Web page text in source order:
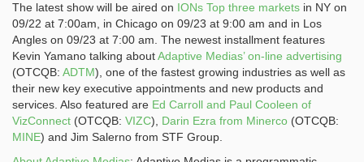
The latest show will be aired on IONs Top three markets in NY on
09/22 at 7:00am, in Chicago on 09/23 at 9:00 am and in Los
Angles on 09/23 at 7:00 am. The newest installment features
Kevin Yamano talking aboutAdaptive Medias’ on-line advertising
(OTCQB: ADTM), one of the fastest growing industries as well as
their new key executive appointments and new products and
services. Also featured are Ed Carroll and Paul Cooleen of
VizConnect (OTCQB: VIZC), Darin Ezra from Minerco (OTCQB:
MINE) and Jim Salerno from STF Group.